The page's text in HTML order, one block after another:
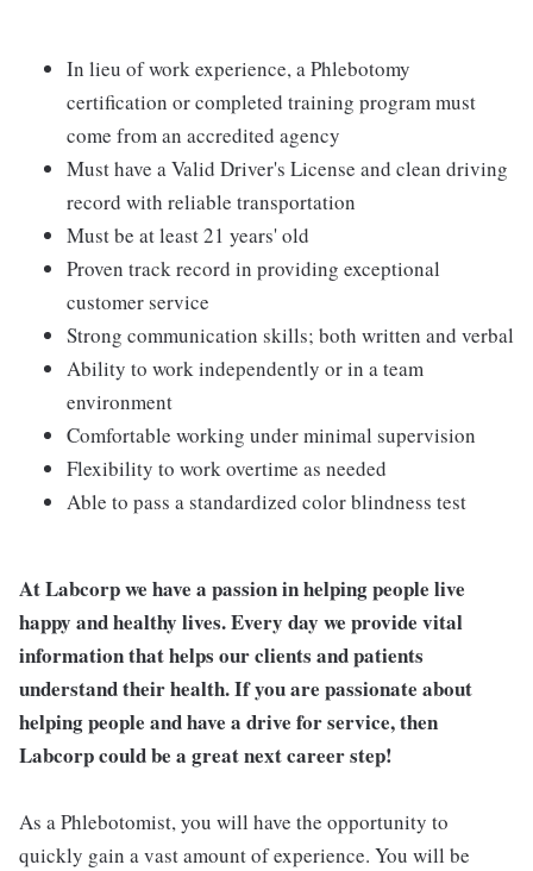
In lieu of work experience, a Phlebotomy
certification or completed training program must
come from an accredited agency
Must have a Valid Driver's License and clean driving
record with reliable transportation
Must be at least 21 years' old
Proven track record in providing exceptional
customer service
Strong communication skills; both written and verbal
Ability to work independently or in a team
environment
Comfortable working under minimal supervision
Flexibility to work overtime as needed
Able to pass a standardized color blindness test
At Labcorp we have a passion in helping people live
happy and healthy lives. Every day we provide vital
information that helps our clients and patients
understand their health. If you are passionate about
helping people and have a drive for service, then
Labcorp could be a great next career step!
As a Phlebotomist, you will have the opportunity to
quickly gain a vast amount of experience. You will be